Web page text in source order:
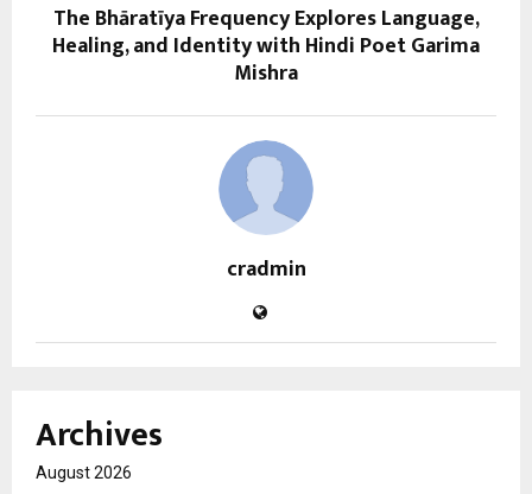
The Bhāratīya Frequency Explores Language,
Healing, and Identity with Hindi Poet Garima
Mishra
cradmin
Archives
August 2026